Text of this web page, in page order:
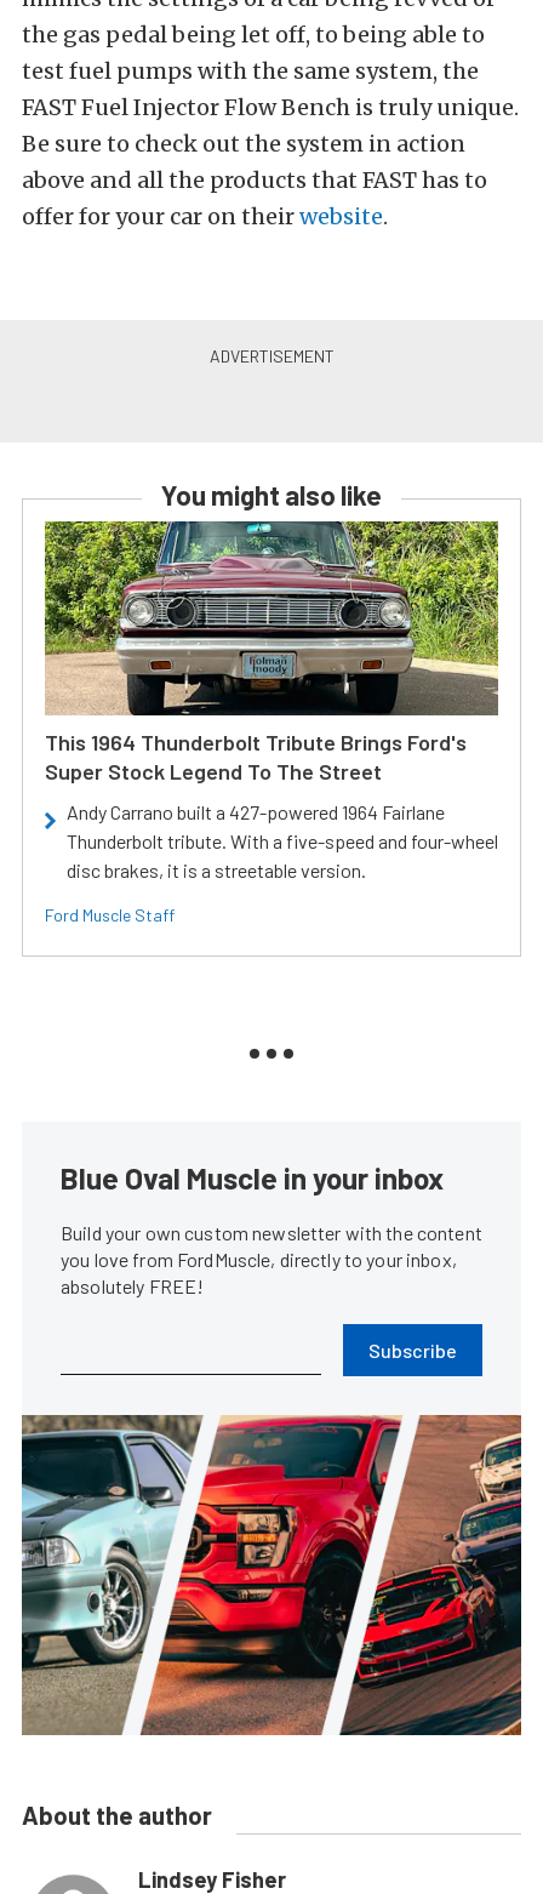
the gas pedal being let off, to being able to
test fuel pumps with the same system, the
FAST Fuel Injector Flow Bench is truly unique.
Be sure to check out the system in action
above and all the products that FAST has to
offer for your car on theirwebsite.
You might also like
This 1964 Thunderbolt Tribute Brings Ford's
Super Stock Legend To The Street
Andy Carrano built a 427-powered 1964 Fairlane
Thunderbolt tribute. With a five-speed and four-wheel
disc brakes, it is a streetable version.
Ford Muscle Staff
Blue Oval Muscle in your inbox
Build your own custom newsletter with the content
you love from FordMuscle, directly to your inbox,
absolutely FREE!
Subscribe
About the author
Lindsey Fisher